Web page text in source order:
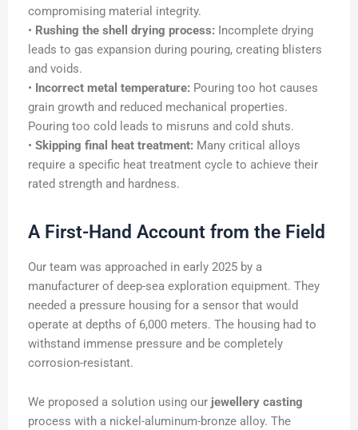
compromising material integrity.
• Rushing the shell drying process: Incomplete drying
leads to gas expansion during pouring, creating blisters
and voids.
• Incorrect metal temperature: Pouring too hot causes
grain growth and reduced mechanical properties.
Pouring too cold leads to misruns and cold shuts.
• Skipping final heat treatment: Many critical alloys
require a specific heat treatment cycle to achieve their
rated strength and hardness.
A First-Hand Account from the Field
Our team was approached in early 2025 by a
manufacturer of deep-sea exploration equipment. They
needed a pressure housing for a sensor that would
operate at depths of 6,000 meters. The housing had to
withstand immense pressure and be completely
corrosion-resistant.
We proposed a solution using our jewellery casting
process with a nickel-aluminum-bronze alloy. The